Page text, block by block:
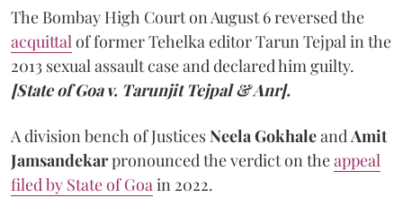
The Bombay High Court on August 6 reversed the
acquittalof former Tehelka editor Tarun Tejpal in the
2013 sexual assault case and declared him guilty.
[State of Goa v. Tarunjit Tejpal & Anr].
A division bench of JusticesNeela GokhaleandAmit
Jamsandekarpronounced the verdict on theappeal
filed by State of Goain 2022.